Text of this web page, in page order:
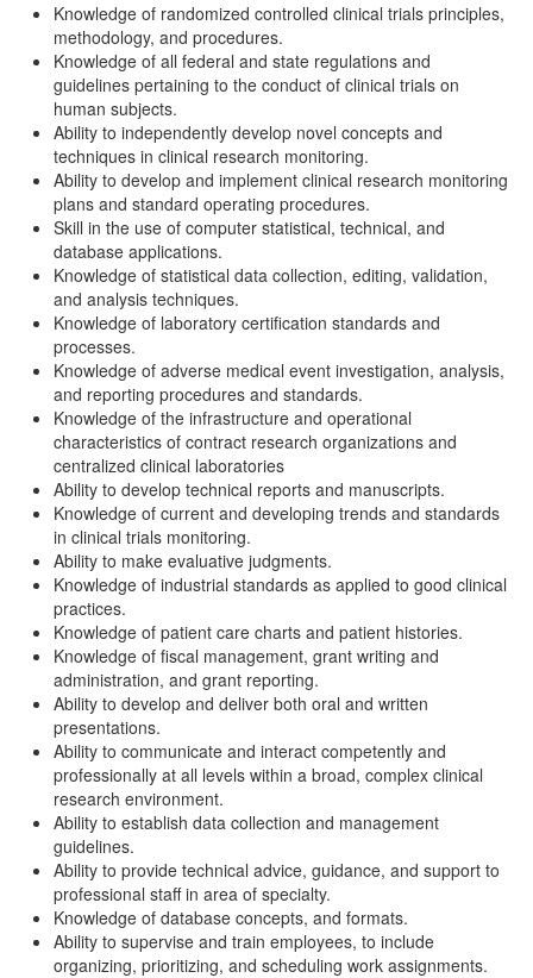
Knowledge of randomized controlled clinical trials principles,
methodology, and procedures.
Knowledge of all federal and state regulations and
guidelines pertaining to the conduct of clinical trials on
human subjects.
Ability to independently develop novel concepts and
techniques in clinical research monitoring.
Ability to develop and implement clinical research monitoring
plans and standard operating procedures.
Skill in the use of computer statistical, technical, and
database applications.
Knowledge of statistical data collection, editing, validation,
and analysis techniques.
Knowledge of laboratory certification standards and
processes.
Knowledge of adverse medical event investigation, analysis,
and reporting procedures and standards.
Knowledge of the infrastructure and operational
characteristics of contract research organizations and
centralized clinical laboratories
Ability to develop technical reports and manuscripts.
Knowledge of current and developing trends and standards
in clinical trials monitoring.
Ability to make evaluative judgments.
Knowledge of industrial standards as applied to good clinical
practices.
Knowledge of patient care charts and patient histories.
Knowledge of fiscal management, grant writing and
administration, and grant reporting.
Ability to develop and deliver both oral and written
presentations.
Ability to communicate and interact competently and
professionally at all levels within a broad, complex clinical
research environment.
Ability to establish data collection and management
guidelines.
Ability to provide technical advice, guidance, and support to
professional staff in area of specialty.
Knowledge of database concepts, and formats.
Ability to supervise and train employees, to include
organizing, prioritizing, and scheduling work assignments.